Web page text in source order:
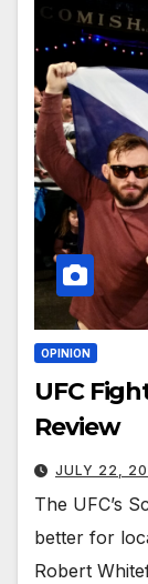
OPINION
UFC
Review
JULY 22,
The UFC’s
better for
Robert